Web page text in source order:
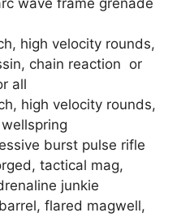
wave frame grenade
high velocity rounds,
chain reaction or
all
high velocity rounds,
burst pulse rifle
tactical mag,
junkie
flared magwell,